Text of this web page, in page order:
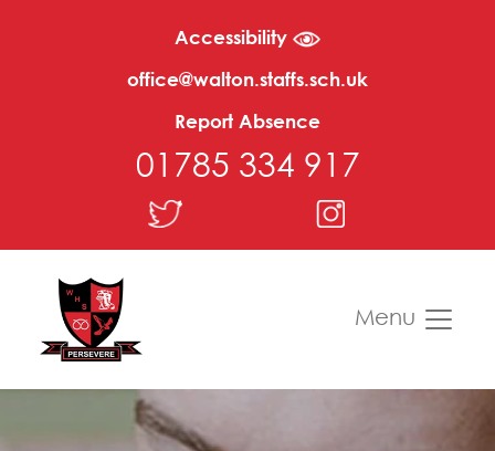
Accessibility
office@walton.staffs.sch.uk
Report Absence
01785 334 917
Menu